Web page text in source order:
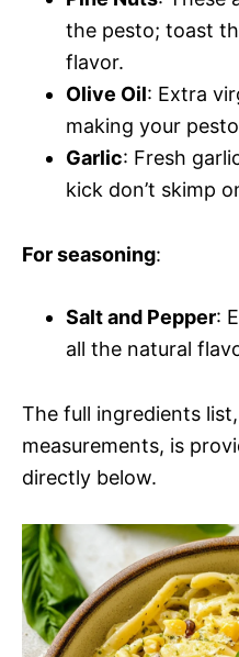
the pesto; toast
flavor.
Olive Oil: Extra
making your
Garlic: Fresh
kick don’t skimp
For seasoning:
Salt and Pepper:
all the natural
The full ingredients
measurements, is
directly below.